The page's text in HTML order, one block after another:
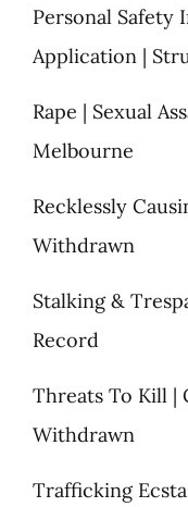
Personal
Application |
Rape | Sexual
Melbourne
Recklessly
Withdrawn
Stalking &
Record
Threats To Kill |
Withdrawn
Trafficking